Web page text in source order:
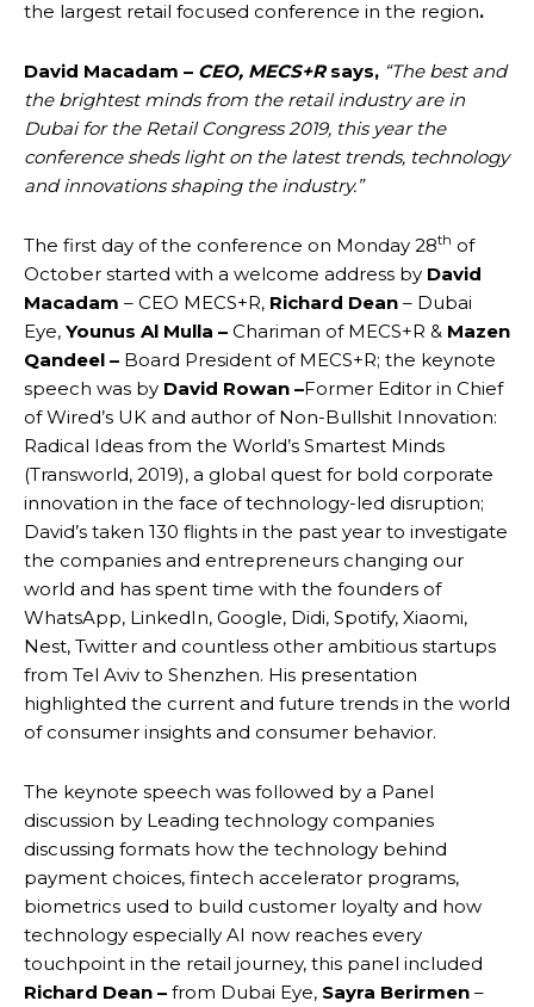
the largest retail focused conference in the region.
David Macadam – CEO, MECS+Rsays, “The best and
the brightest minds from the retail industry are in
Dubai for the Retail Congress 2019, this year the
conference sheds light on the latest trends, technology
and innovations shaping the industry.”
The first day of the conference on Monday 28th of
October started with a welcome address by David
Macadam – CEO MECS+R, Richard Dean – Dubai
Eye, Younus Al Mulla – Chariman of MECS+R & Mazen
Qandeel – Board President of MECS+R; the keynote
speech was by David Rowan –Former Editor in Chief
of Wired’s UK and author of Non-Bullshit Innovation:
Radical Ideas from the World’s Smartest Minds
(Transworld, 2019), a global quest for bold corporate
innovation in the face of technology-led disruption;
David’s taken 130 flights in the past year to investigate
the companies and entrepreneurs changing our
world and has spent time with the founders of
WhatsApp, LinkedIn, Google, Didi, Spotify, Xiaomi,
Nest, Twitter and countless other ambitious startups
from Tel Aviv to Shenzhen. His presentation
highlighted the current and future trends in the world
of consumer insights and consumer behavior.
The keynote speech was followed by a Panel
discussion by Leading technology companies
discussing formats how the technology behind
payment choices, fintech accelerator programs,
biometrics used to build customer loyalty and how
technology especially AI now reaches every
touchpoint in the retail journey, this panel included
Richard Dean – from Dubai Eye, Sayra Berirmen –